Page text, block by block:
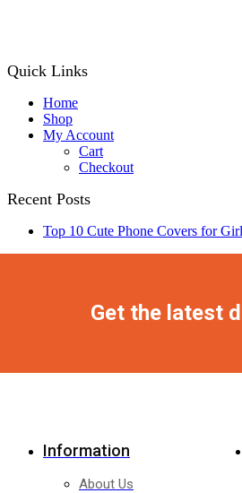
Quick Links
Home
Shop
My Account
Cart
Checkout
Recent Posts
Top 10 Cute Phone Covers for
Get the latest
Information
About Us